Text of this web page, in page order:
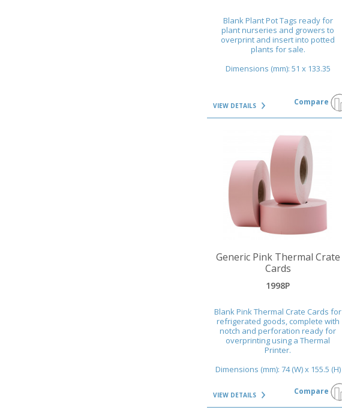
Blank Plant Pot Tags ready for
plant nurseries and growers to
overprint and insert into potted
plants for sale.
Dimensions (mm): 51 x 133.35
VIEW DETAILS Compare
Generic Pink Thermal Crate
Cards
1998P
Blank Pink Thermal Crate Cards for
refrigerated goods, complete with
notch and perforation ready for
overprinting using a Thermal
Printer.
Dimensions (mm): 74 (W) x 155.5 (H)
VIEW DETAILS Compare